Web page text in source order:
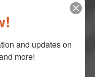
and updates on
more!